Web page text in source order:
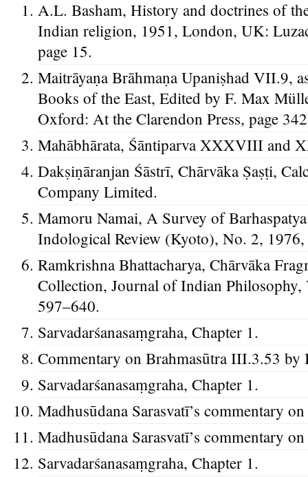
A.L. Basham, History and doctrines of
Indian religion, 1951, London, UK:
page 15.
Maitrāyaṇa Brāhmaṇa Upaniṣhad VII.9,
Books of the East, Edited by F. Max
Oxford: At the Clarendon Press, page
Mahābhārata, Śāntiparva XXXVIII and
Dakṣiṇāranjan Śāstrī, Chārvāka Ṣaṣṭi,
Company Limited.
Mamoru Namai, A Survey of
Indological Review (Kyoto), No. 2, 1976,
Ramkrishna Bhattacharya, Chārvāka
Collection, Journal of Indian Philosophy,
597–640.
Sarvadarśanasaṃgraha, Chapter 1.
Commentary on Brahmasūtra III.3.53 by
Sarvadarśanasaṃgraha, Chapter 1.
Madhusūdana Sarasvatī’s commentary
Madhusūdana Sarasvatī’s commentary
Sarvadarśanasaṃgraha, Chapter 1.